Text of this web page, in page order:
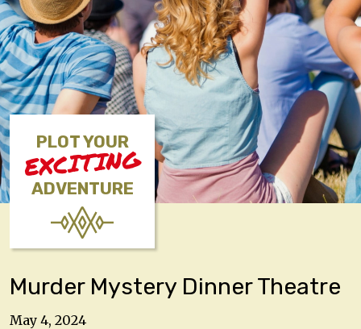
PLOT YOUR
EXCITING
ADVENTURE
Murder Mystery Dinner Theatre
May 4, 2024